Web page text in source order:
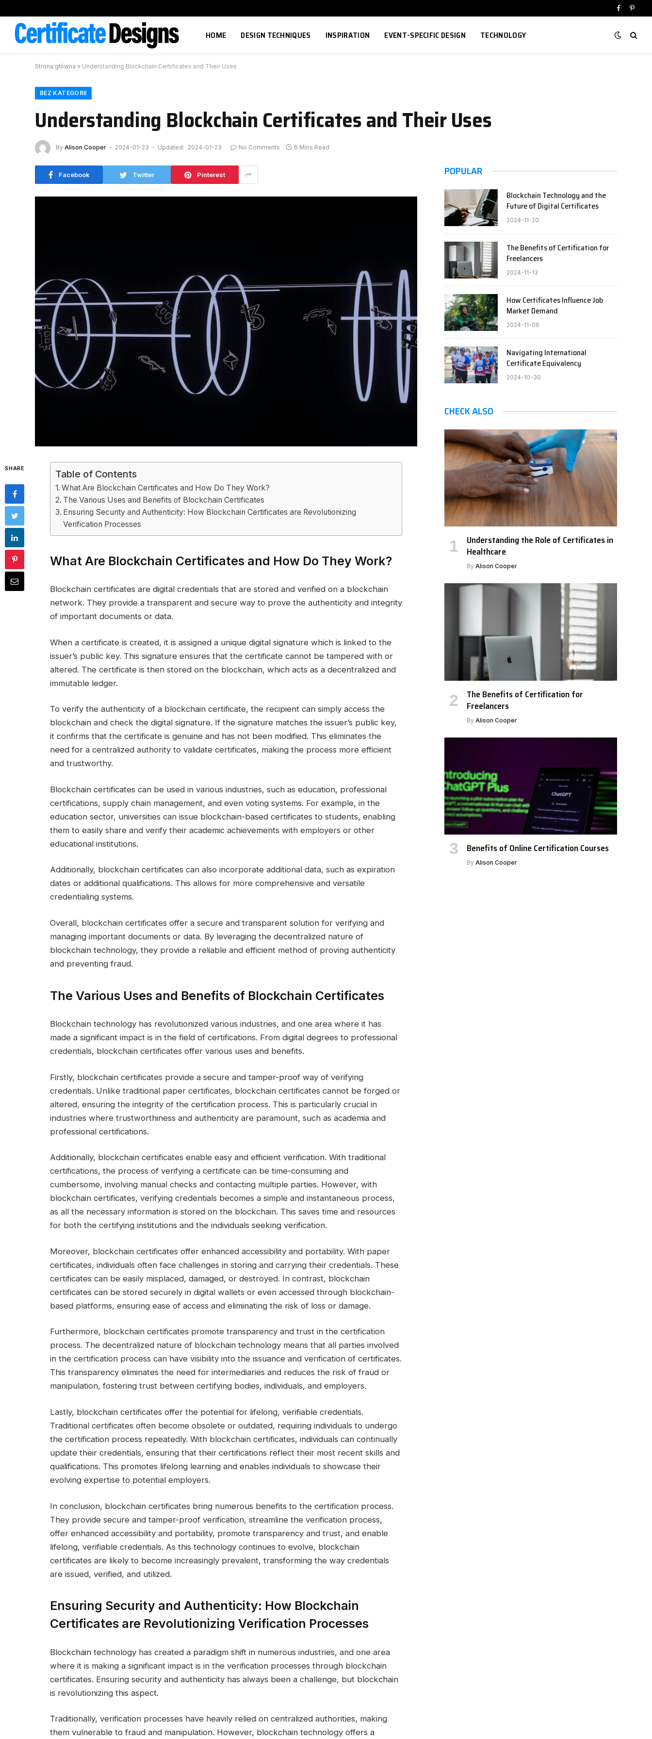
Facebook
HOME DESIGN TECHNIQUES INSPIRATION EVENT-SPECIFIC DESIGN TECHNOLOGY
Strona główna » Understanding Blockchain Certificates and Their Uses
BEZ KATEGORII
Understanding Blockchain Certificates and Their Uses
By Alison Cooper 2024-01-23 Updated: 2024-01-23 No Comments 6 Mins Read
Facebook Twitter Pinterest
SHARE Table of Contents
What Are Blockchain Certificates and How Do They Work?
The Various Uses and Benefits of Blockchain Certificates
Ensuring Security and Authenticity: How Blockchain Certificates are Revolutionizing
Verification Processes
What Are Blockchain Certificates and How Do They Work?
Blockchain certificates are digital credentials that are stored and verified on a blockchain
network. They provide a transparent and secure way to prove the authenticity and integrity
of important documents or data.
When a certificate is created, it is assigned a unique digital signature which is linked to the
issuer’s public key. This signature ensures that the certificate cannot be tampered with or
altered. The certificate is then stored on the blockchain, which acts as a decentralized and
immutable ledger.
To verify the authenticity of a blockchain certificate, the recipient can simply access the
blockchain and check the digital signature. If the signature matches the issuer’s public key,
it confirms that the certificate is genuine and has not been modified. This eliminates the
need for a centralized authority to validate certificates, making the process more efficient
and trustworthy.
Blockchain certificates can be used in various industries, such as education, professional
certifications, supply chain management, and even voting systems. For example, in the
education sector, universities can issue blockchain-based certificates to students, enabling
them to easily share and verify their academic achievements with employers or other
educational institutions.
Additionally, blockchain certificates can also incorporate additional data, such as expiration
dates or additional qualifications. This allows for more comprehensive and versatile
credentialing systems.
Overall, blockchain certificates offer a secure and transparent solution for verifying and
managing important documents or data. By leveraging the decentralized nature of
blockchain technology, they provide a reliable and efficient method of proving authenticity
and preventing fraud.
The Various Uses and Benefits of Blockchain Certificates
Blockchain technology has revolutionized various industries, and one area where it has
made a significant impact is in the field of certifications. From digital degrees to professional
credentials, blockchain certificates offer various uses and benefits.
Firstly, blockchain certificates provide a secure and tamper-proof way of verifying
credentials. Unlike traditional paper certificates, blockchain certificates cannot be forged or
altered, ensuring the integrity of the certification process. This is particularly crucial in
industries where trustworthiness and authenticity are paramount, such as academia and
professional certifications.
Additionally, blockchain certificates enable easy and efficient verification. With traditional
certifications, the process of verifying a certificate can be time-consuming and
cumbersome, involving manual checks and contacting multiple parties. However, with
blockchain certificates, verifying credentials becomes a simple and instantaneous process,
as all the necessary information is stored on the blockchain. This saves time and resources
for both the certifying institutions and the individuals seeking verification.
Moreover, blockchain certificates offer enhanced accessibility and portability. With paper
certificates, individuals often face challenges in storing and carrying their credentials. These
certificates can be easily misplaced, damaged, or destroyed. In contrast, blockchain
certificates can be stored securely in digital wallets or even accessed through blockchain-
based platforms, ensuring ease of access and eliminating the risk of loss or damage.
Furthermore, blockchain certificates promote transparency and trust in the certification
process. The decentralized nature of blockchain technology means that all parties involved
in the certification process can have visibility into the issuance and verification of certificates.
This transparency eliminates the need for intermediaries and reduces the risk of fraud or
manipulation, fostering trust between certifying bodies, individuals, and employers.
Lastly, blockchain certificates offer the potential for lifelong, verifiable credentials.
Traditional certificates often become obsolete or outdated, requiring individuals to undergo
the certification process repeatedly. With blockchain certificates, individuals can continually
update their credentials, ensuring that their certifications reflect their most recent skills and
qualifications. This promotes lifelong learning and enables individuals to showcase their
evolving expertise to potential employers.
In conclusion, blockchain certificates bring numerous benefits to the certification process.
They provide secure and tamper-proof verification, streamline the verification process,
offer enhanced accessibility and portability, promote transparency and trust, and enable
lifelong, verifiable credentials. As this technology continues to evolve, blockchain
certificates are likely to become increasingly prevalent, transforming the way credentials
are issued, verified, and utilized.
Ensuring Security and Authenticity: How Blockchain
Certificates are Revolutionizing Verification Processes
Blockchain technology has created a paradigm shift in numerous industries, and one area
where it is making a significant impact is in the verification processes through blockchain
certificates. Ensuring security and authenticity has always been a challenge, but blockchain
is revolutionizing this aspect.
Traditionally, verification processes have heavily relied on centralized authorities, making
them vulnerable to fraud and manipulation. However, blockchain technology offers a
POPULAR
Blockchain Technology and the
Future of Digital Certificates
2024-11-20
The Benefits of Certification for
Freelancers
2024-11-13
How Certificates Influence Job
Market Demand
2024-11-06
Navigating International
Certificate Equivalency
2024-10-30
CHECK ALSO
Understanding the Role of Certificates in
Healthcare
By Alison Cooper
The Benefits of Certification for
Freelancers
By Alison Cooper
Benefits of Online Certification Courses
By Alison Cooper